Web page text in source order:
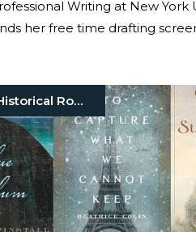
Writing at New
her free time drafting
Historical Romance